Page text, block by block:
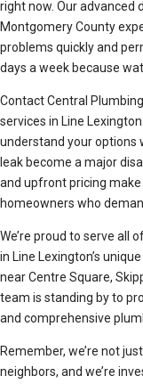
right now. Our advanced
Montgomery County
problems quickly and
days a week because
Contact Central
services in Line
understand your options
leak become a major
and upfront pricing
homeowners who
We’re proud to serve all
in Line Lexington’s
near Centre Square,
team is standing by to
and comprehensive
Remember, we’re not
neighbors, and we’re